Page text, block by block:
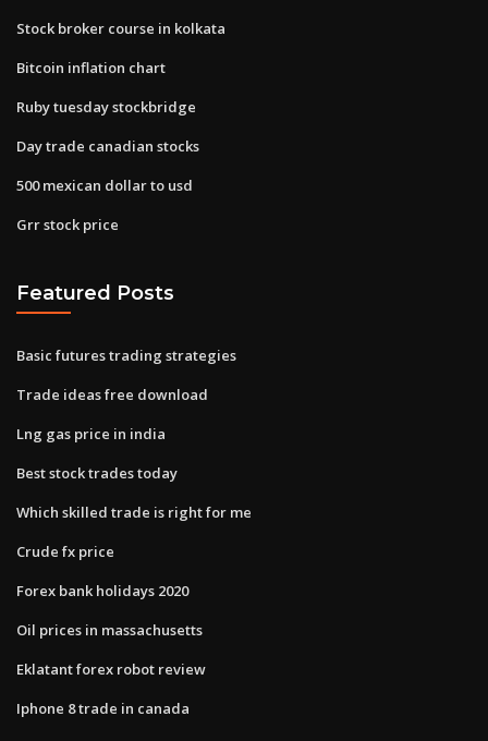
Stock broker course in kolkata
Bitcoin inflation chart
Ruby tuesday stockbridge
Day trade canadian stocks
500 mexican dollar to usd
Grr stock price
Featured Posts
Basic futures trading strategies
Trade ideas free download
Lng gas price in india
Best stock trades today
Which skilled trade is right for me
Crude fx price
Forex bank holidays 2020
Oil prices in massachusetts
Eklatant forex robot review
Iphone 8 trade in canada